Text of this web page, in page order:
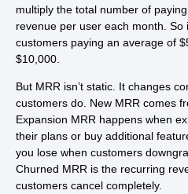
multiply the total number of
revenue per user each month. So
customers paying an average of
$10,000.
But MRR isn’t static. It changes
customers do. New MRR comes
Expansion MRR happens when
their plans or buy additional
you lose when customers
Churned MRR is the recurring
customers cancel completely.